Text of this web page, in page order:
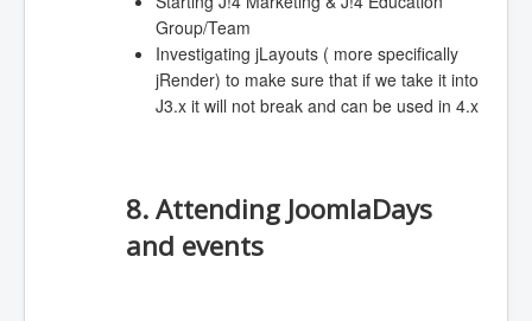
Group/Team
Investigating jLayouts ( more specifically
jRender) to make sure that if we take it into
J3.x it will not break and can be used in 4.x
8. Attending JoomlaDays
and events